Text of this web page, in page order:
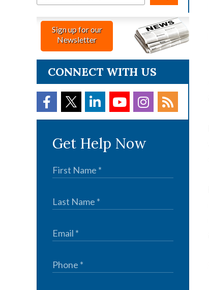
Sign up for our
Newsletter
CONNECT WITH US
Get Help Now